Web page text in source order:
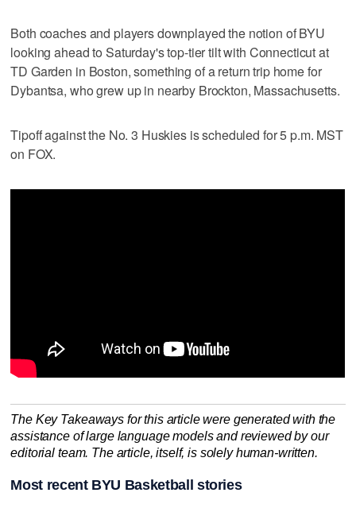
Both coaches and players downplayed the notion of BYU
looking ahead to Saturday's top-tier tilt with Connecticut at
TD Garden in Boston, something of a return trip home for
Dybantsa, who grew up in nearby Brockton, Massachusetts.
Tipoff against the No. 3 Huskies is scheduled for 5 p.m. MST
on FOX.
The Key Takeaways for this article were generated with the
assistance of large language models and reviewed by our
editorial team. The article, itself, is solely human-written.
Most recent BYU Basketball stories